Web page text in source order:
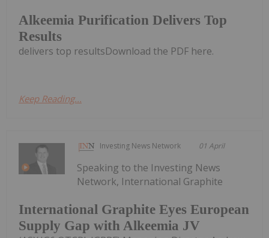
Alkeemia Purification Delivers Top
Results
delivers top resultsDownload the PDF here.
Keep Reading...
Investing News Network 01 April
International Graphite Eyes European
Supply Gap with Alkeemia JV
Speaking to the Investing News
Network, International Graphite